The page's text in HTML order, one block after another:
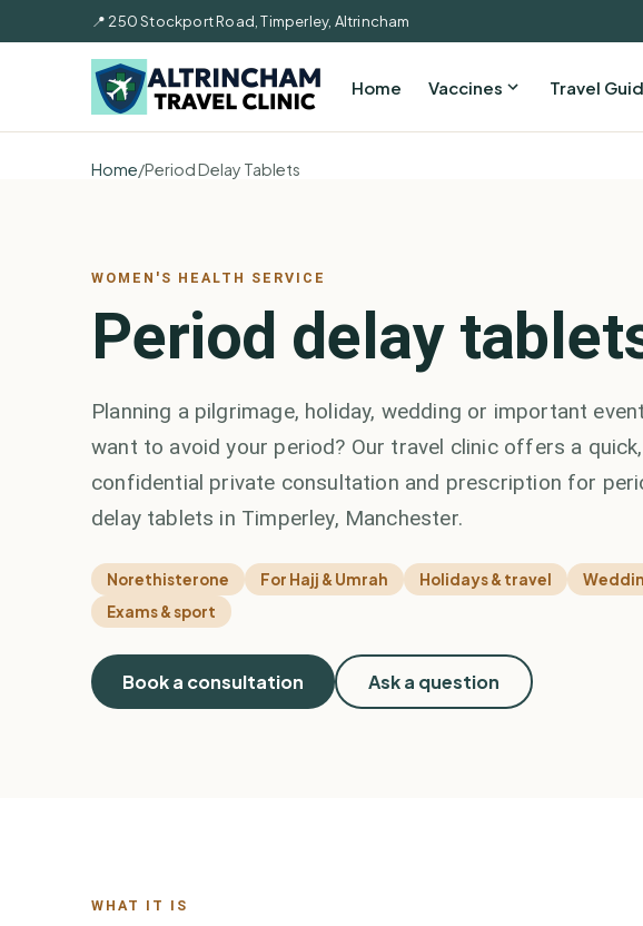
📍 250 Stockport Road, Timperley, Altrincham
Home Vaccines Travel
Home/Period Delay Tablets
WOMEN'S HEALTH SERVICE
Period delay
Planning a pilgrimage, holiday, wedding or important
want to avoid your period? Our travel clinic offers a quick,
confidential private consultation and prescription for
delay tablets in Timperley, Manchester.
Norethisterone For Hajj & Umrah Holidays & travel
Exams & sport
Book a consultation Ask a question
WHAT IT IS